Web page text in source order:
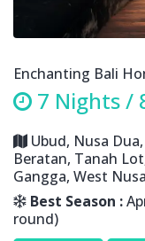
Enchanting Bali
7 Nights /
Ubud, Nusa
Beratan, Tanah
Gangga, West
Best Season :
round)